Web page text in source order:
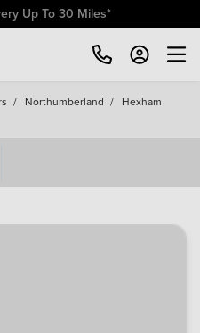
Up To 30 Miles*
/ Northumberland / Hexham